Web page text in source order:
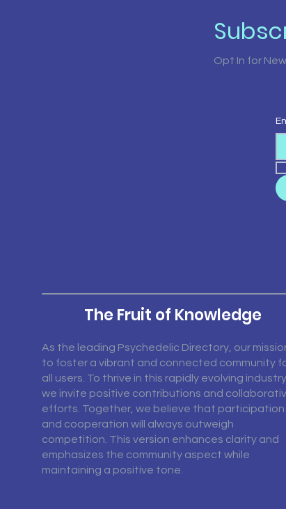
Opt In for
The Fruit of Knowledge
As the leading Psychedelic Directory, our
to foster a vibrant and connected community
all users. To thrive in this rapidly evolving industry,
we invite positive contributions and
efforts. Together, we believe that participation
and cooperation will always outweigh
competition. This version enhances clarity and
emphasizes the community aspect while
maintaining a positive tone.